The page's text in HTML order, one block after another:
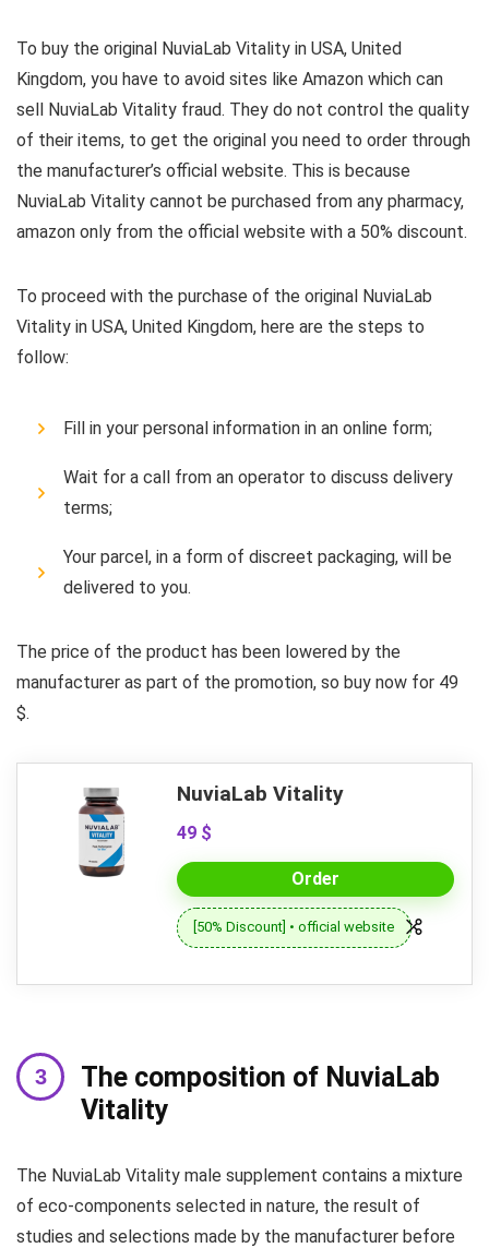
To buy the original NuviaLab Vitality in USA, United
Kingdom, you have to avoid sites like Amazon which can
sell NuviaLab Vitality fraud. They do not control the quality
of their items, to get the original you need to order through
the manufacturer’s official website. This is because
NuviaLab Vitality cannot be purchased from any pharmacy,
amazon only from the official website with a 50% discount.
To proceed with the purchase of the original NuviaLab
Vitality in USA, United Kingdom, here are the steps to
follow:
Fill in your personal information in an online form;
Wait for a call from an operator to discuss delivery
terms;
Your parcel, in a form of discreet packaging, will be
delivered to you.
The price of the product has been lowered by the
manufacturer as part of the promotion, so buy now for 49
$.
NuviaLab Vitality
49 $
Order
[50% Discount] • official website
The composition of NuviaLab
Vitality
The NuviaLab Vitality male supplement contains a mixture
of eco-components selected in nature, the result of
studies and selections made by the manufacturer before